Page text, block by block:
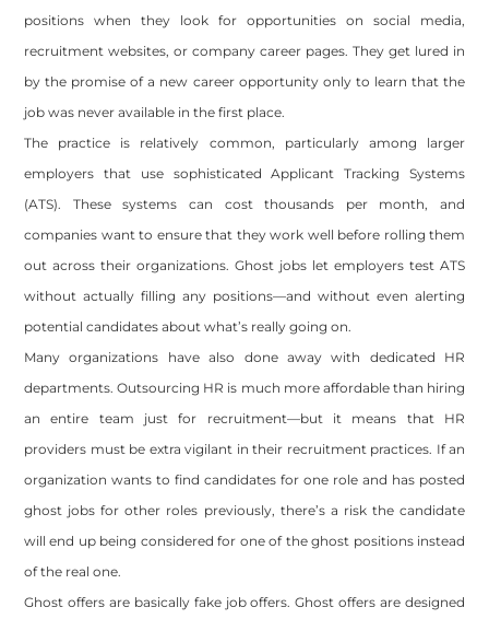
positions when they look for opportunities on social media,
recruitment websites, or company career pages. They get lured in
by the promise of a new career opportunity only to learn that the
job was never available in the first place.
The practice is relatively common, particularly among larger
employers that use sophisticated Applicant Tracking Systems
(ATS). These systems can cost thousands per month, and
companies want to ensure that they work well before rolling them
out across their organizations. Ghost jobs let employers test ATS
without actually filling any positions—and without even alerting
potential candidates about what’s really going on.
Many organizations have also done away with dedicated HR
departments. Outsourcing HR is much more affordable than hiring
an entire team just for recruitment—but it means that HR
providers must be extra vigilant in their recruitment practices. If an
organization wants to find candidates for one role and has posted
ghost jobs for other roles previously, there’s a risk the candidate
will end up being considered for one of the ghost positions instead
of the real one.
Ghost offers are basically fake job offers. Ghost offers are designed